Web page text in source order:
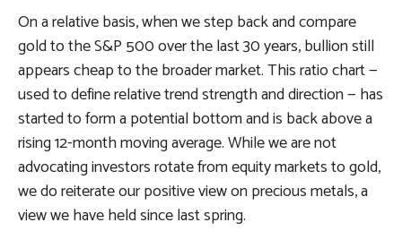
On a relative basis, when we step back and compare
gold to the S&P 500 over the last 30 years, bullion still
appears cheap to the broader market. This ratio chart —
used to define relative trend strength and direction — has
started to form a potential bottom and is back above a
rising 12-month moving average. While we are not
advocating investors rotate from equity markets to gold,
we do reiterate our positive view on precious metals, a
view we have held since last spring.